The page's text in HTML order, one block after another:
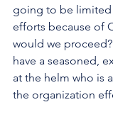
going to be
efforts because of
would we
have a seasoned,
at the helm who is
the organization